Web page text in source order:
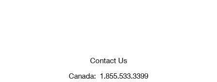
Contact Us
Canada: 1.855.533.3399